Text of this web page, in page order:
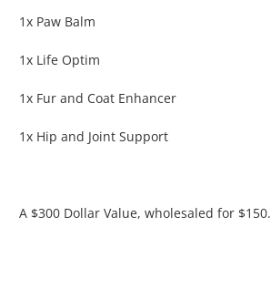
1x Paw Balm
1x Life Optim
1x Fur and Coat Enhancer
1x Hip and Joint Support
A $300 Dollar Value, wholesaled for $150.